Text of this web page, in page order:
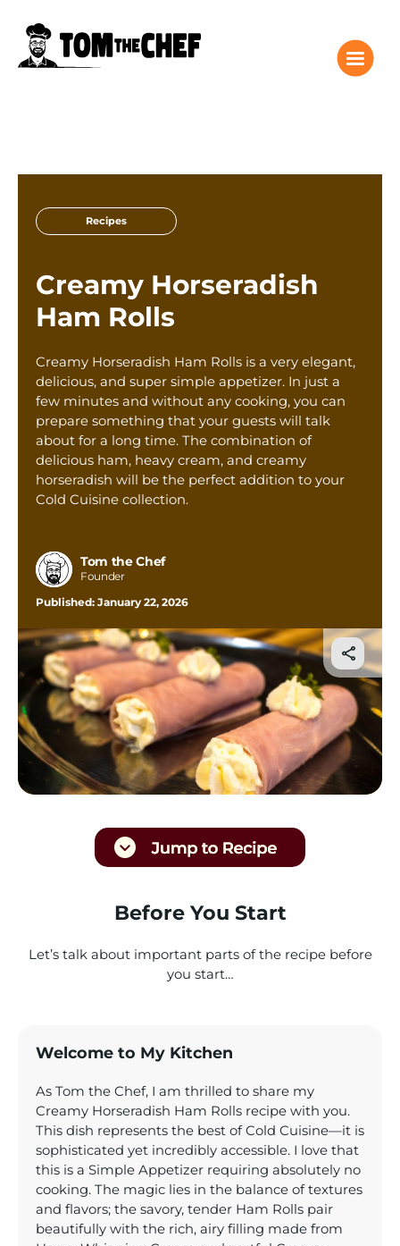
Columns
Giveaway
Subscribe
Classes
Tom’s Favorite Tools
Reviews
Contact
Buy Me a Coffee
Recipes
Creamy Horseradish
Ham Rolls
Creamy Horseradish Ham Rolls is a very elegant,
delicious, and super simple appetizer. In just a
few minutes and without any cooking, you can
prepare something that your guests will talk
about for a long time. The combination of
delicious ham, heavy cream, and creamy
horseradish will be the perfect addition to your
Cold Cuisine collection.
Tom the Chef
Founder
Published: January 22, 2026
Before You Start
Let’s talk about important parts of the recipe before
you start…
Welcome to My Kitchen
As Tom the Chef, I am thrilled to share my
Creamy Horseradish Ham Rolls recipe with you.
This dish represents the best of Cold Cuisine—it is
sophisticated yet incredibly accessible. I love that
this is a Simple Appetizer requiring absolutely no
cooking. The magic lies in the balance of textures
and flavors; the savory, tender Ham Rolls pair
beautifully with the rich, airy filling made from